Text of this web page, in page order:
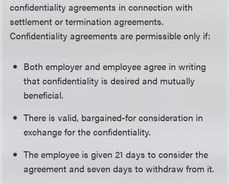
confidentiality agreements in connection with
settlement or termination agreements.
Confidentiality agreements are permissible only if:
Both employer and employee agree in writing
that confidentiality is desired and mutually
beneficial.
There is valid, bargained-for consideration in
exchange for the confidentiality.
The employee is given 21 days to consider the
agreement and seven days to withdraw from it.